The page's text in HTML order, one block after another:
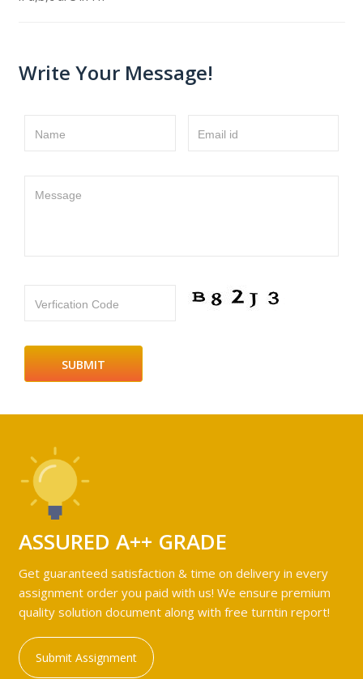
Write Your Message!
Name Email id
Message
Verfication Code
ASSURED A++ GRADE
Get guaranteed satisfaction & time on delivery in every
assignment order you paid with us! We ensure premium
quality solution document along with free turntin report!
Submit Assignment